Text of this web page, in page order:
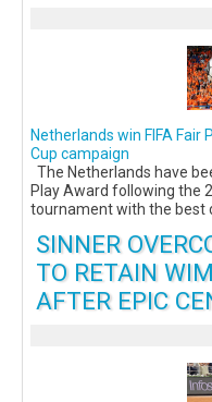
Netherlands win FIFA
Cup campaign
The Netherlands have
Play Award following the
tournament with the best
SINNER
TO RETAIN
AFTER EPIC